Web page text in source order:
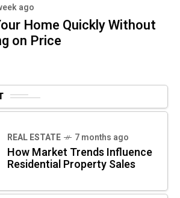
ago
Home Quickly Without
on Price
REAL ESTATE 7 months ago
How Market Trends Influence
Residential Property Sales